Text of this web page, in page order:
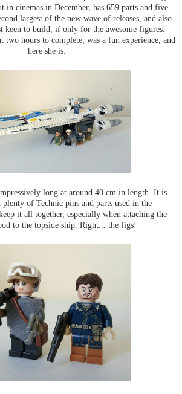
in cinemas in December, has 659 parts and five
largest of the new wave of releases, and also
keen to build, if only for the awesome figures.
two hours to complete, was a fun experience, and
here she is:
long at around 40 cm in length. It is
of Technic pins and parts used in the
it all together, especially when attaching the
to the topside ship. Right... the figs!